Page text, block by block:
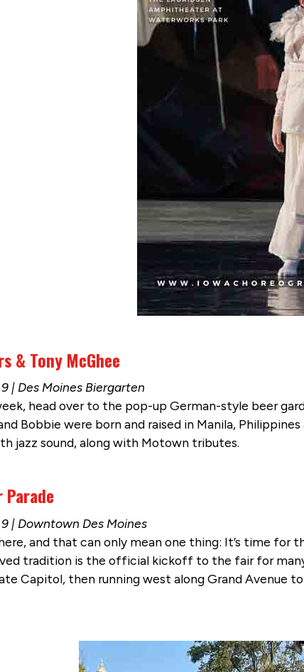
& Tony McGhee
| Des Moines Biergarten
head over to the pop-up German-style beer
Bobbie were born and raised in Manila,
jazz sound, along with Motown tributes.
Parade
| Downtown Des Moines
and that can only mean one thing: It’s time
tradition is the official kickoff to the fair for
Capitol, then running west along Grand Avenue